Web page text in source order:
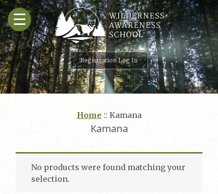
Skip
to
content
☰
Registration Log In
Home :: Kamana
Kamana
No products were found matching your
selection.